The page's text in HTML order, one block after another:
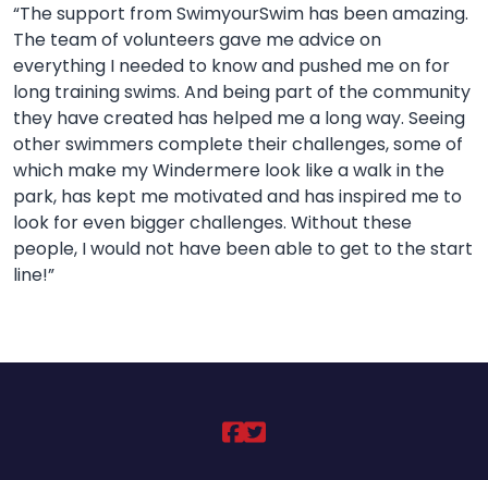
“The support from SwimyourSwim has been amazing.
The team of volunteers gave me advice on
everything I needed to know and pushed me on for
long training swims. And being part of the community
they have created has helped me a long way. Seeing
other swimmers complete their challenges, some of
which make my Windermere look like a walk in the
park, has kept me motivated and has inspired me to
look for even bigger challenges. Without these
people, I would not have been able to get to the start
line!”
DCLT on https://
DCLT on https://